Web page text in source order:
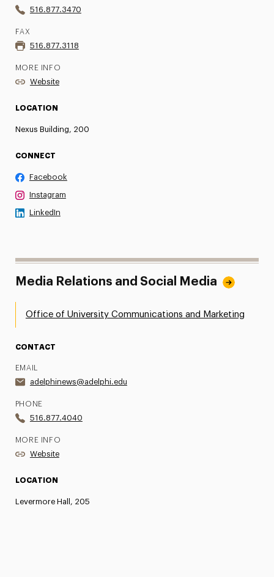
516.877.3470
FAX
516.877.3118
MORE INFO
Website
LOCATION
Nexus Building, 200
CONNECT
Facebook
Instagram
LinkedIn
Media Relations and Social Media
Office of University Communications and Marketing
CONTACT
EMAIL
adelphinews@adelphi.edu
PHONE
516.877.4040
MORE INFO
Website
LOCATION
Levermore Hall, 205